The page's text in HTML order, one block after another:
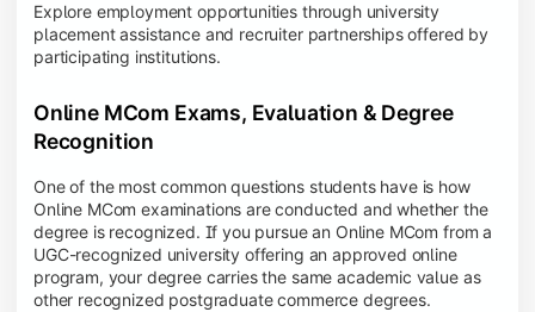
Explore employment opportunities through university
placement assistance and recruiter partnerships offered by
participating institutions.
Online MCom Exams, Evaluation & Degree
Recognition
One of the most common questions students have is how
Online MCom examinations are conducted and whether the
degree is recognized. If you pursue an Online MCom from a
UGC-recognized university offering an approved online
program, your degree carries the same academic value as
other recognized postgraduate commerce degrees.